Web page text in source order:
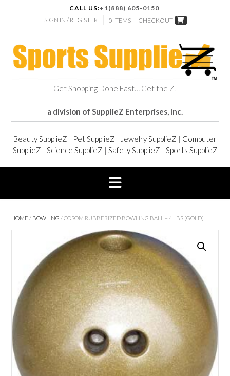
CALL US:+1(888) 605-0150
SIGN IN / REGISTER
0 ITEMS - CHECKOUT
Get Shopping Done Fast… Get the Z!
a division of SupplieZ Enterprises, Inc.
Beauty SupplieZ | Pet SupplieZ | Jewelry SupplieZ | Computer
SupplieZ | Science SupplieZ | Safety SupplieZ | Sports SupplieZ
HOME / BOWLING / COSOM RUBBERIZED BOWLING BALL – 4 LBS (GOLD)